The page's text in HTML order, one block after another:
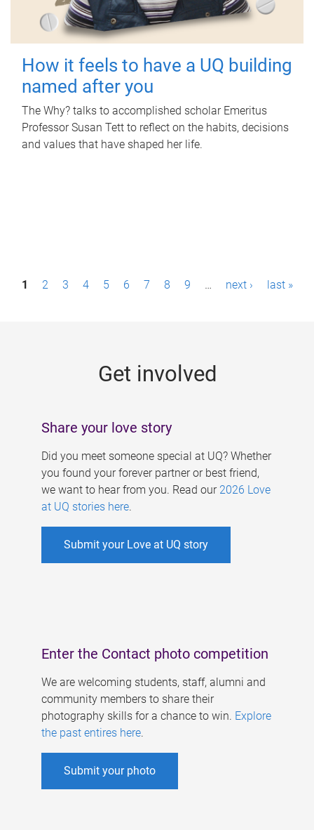
How it feels to have a UQ building
named after you
The Why? talks to accomplished scholar Emeritus
Professor Susan Tett to reflect on the habits, decisions
and values that have shaped her life.
P1 2 3 4 5 6 7 8 9 … next › last »
Get involved
Share your love story
Did you meet someone special at UQ? Whether
you found your forever partner or best friend,
we want to hear from you. Read our 2026 Love
at UQ stories here.
Submit your Love at UQ story
Enter the Contact photo competition
We are welcoming students, staff, alumni and
community members to share their
photography skills for a chance to win. Explore
the past entires here.
Submit your photo